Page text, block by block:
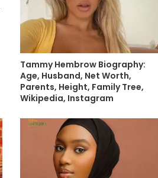
Tammy Hembrow Biography:
Age, Husband, Net Worth,
Parents, Height, Family Tree,
Wikipedia, Instagram